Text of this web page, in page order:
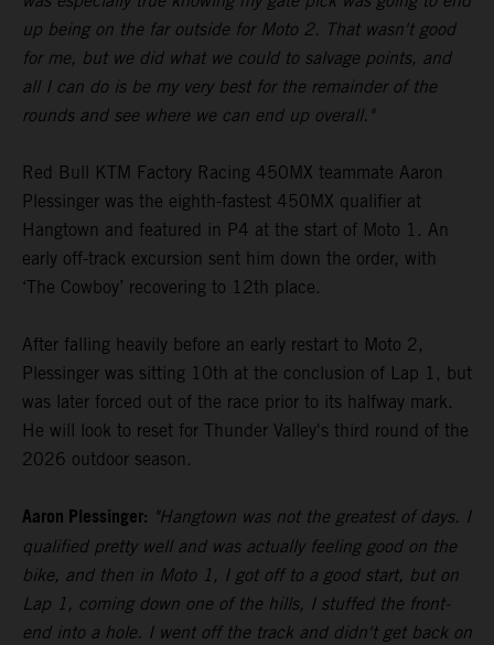
up being on the far outside for Moto 2. That wasn't good
for me, but we did what we could to salvage points, and
all I can do is be my very best for the remainder of the
rounds and see where we can end up overall."
Red Bull KTM Factory Racing 450MX teammate Aaron
Plessinger was the eighth-fastest 450MX qualifier at
Hangtown and featured in P4 at the start of Moto 1. An
early off-track excursion sent him down the order, with
‘The Cowboy’ recovering to 12th place.
After falling heavily before an early restart to Moto 2,
Plessinger was sitting 10th at the conclusion of Lap 1, but
was later forced out of the race prior to its halfway mark.
He will look to reset for Thunder Valley's third round of the
2026 outdoor season.
Aaron Plessinger: "Hangtown was not the greatest of days. I
qualified pretty well and was actually feeling good on the
bike, and then in Moto 1, I got off to a good start, but on
Lap 1, coming down one of the hills, I stuffed the front-
end into a hole. I went off the track and didn't get back on